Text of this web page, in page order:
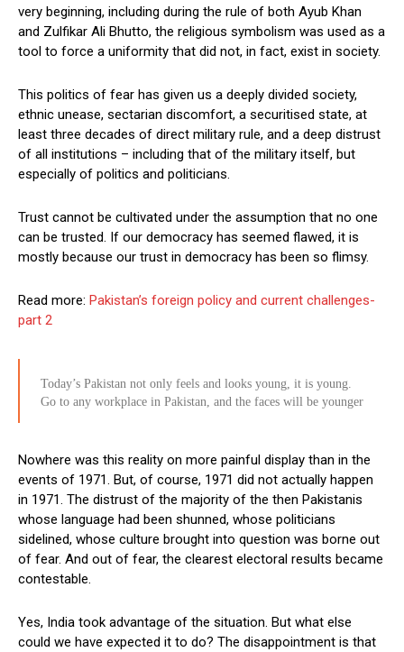
very beginning, including during the rule of both Ayub Khan
and Zulfikar Ali Bhutto, the religious symbolism was used as a
tool to force a uniformity that did not, in fact, exist in society.
This politics of fear has given us a deeply divided society,
ethnic unease, sectarian discomfort, a securitised state, at
least three decades of direct military rule, and a deep distrust
of all institutions – including that of the military itself, but
especially of politics and politicians.
Trust cannot be cultivated under the assumption that no one
can be trusted. If our democracy has seemed flawed, it is
mostly because our trust in democracy has been so flimsy.
Read more: Pakistan’s foreign policy and current challenges-
part 2
Today’s Pakistan not only feels and looks young, it is young.
Go to any workplace in Pakistan, and the faces will be younger
Nowhere was this reality on more painful display than in the
events of 1971. But, of course, 1971 did not actually happen
in 1971. The distrust of the majority of the then Pakistanis
whose language had been shunned, whose politicians
sidelined, whose culture brought into question was borne out
of fear. And out of fear, the clearest electoral results became
contestable.
Yes, India took advantage of the situation. But what else
could we have expected it to do? The disappointment is that